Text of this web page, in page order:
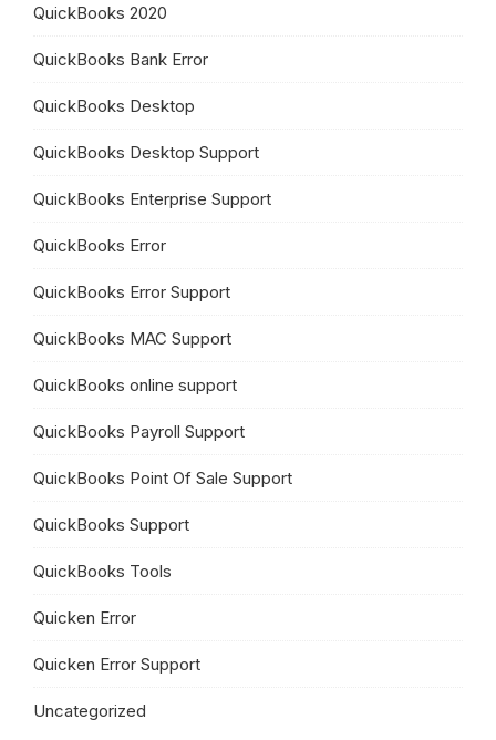
QuickBooks 2020
QuickBooks Bank Error
QuickBooks Desktop
QuickBooks Desktop Support
QuickBooks Enterprise Support
QuickBooks Error
QuickBooks Error Support
QuickBooks MAC Support
QuickBooks online support
QuickBooks Payroll Support
QuickBooks Point Of Sale Support
QuickBooks Support
QuickBooks Tools
Quicken Error
Quicken Error Support
Uncategorized